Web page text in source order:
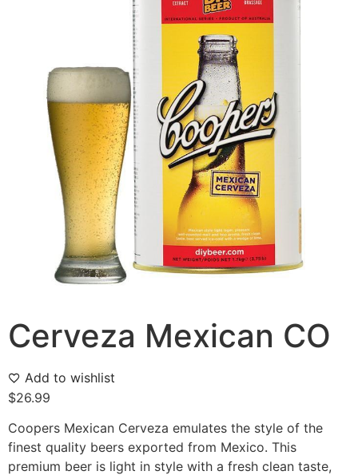
Cerveza Mexican CO
Add to wishlist
$26.99
Coopers Mexican Cerveza emulates the style of the
finest quality beers exported from Mexico. This
premium beer is light in style with a fresh clean taste,